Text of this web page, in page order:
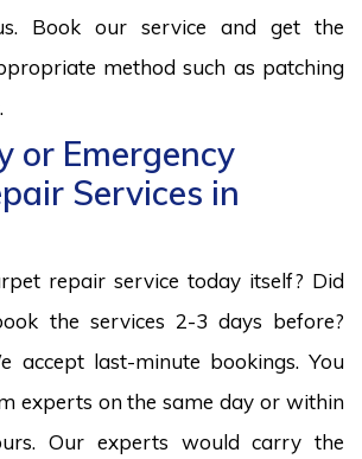
Book our service and get the
method such as patching
or Emergency
Services in
repair service today itself? Did
the services 2-3 days before?
accept last-minute bookings. You
experts on the same day or within
Our experts would carry the